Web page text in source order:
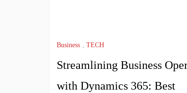
Business TECH
Streamlining Business
with Dynamics 365: Best